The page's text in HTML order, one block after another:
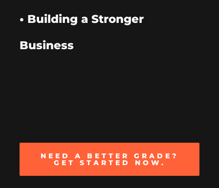
• Building a Stronger
Business
NEED A BETTER GRADE?
GET STARTED NOW.